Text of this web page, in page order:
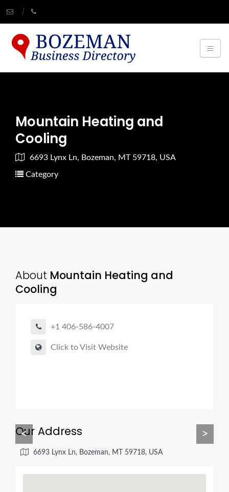
Mountain Heating and
Cooling
6693 Lynx Ln, Bozeman, MT 59718, USA
Category
About Mountain Heating and
Cooling
+1 406-586-4007
Click to Visit Website
< >
Our Address
6693 Lynx Ln, Bozeman, MT 59718, USA